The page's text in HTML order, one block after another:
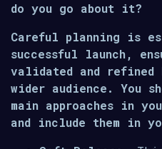
do you go about it?
Careful planning is
successful launch,
validated and refined
wider audience. You
main approaches in
and include them in